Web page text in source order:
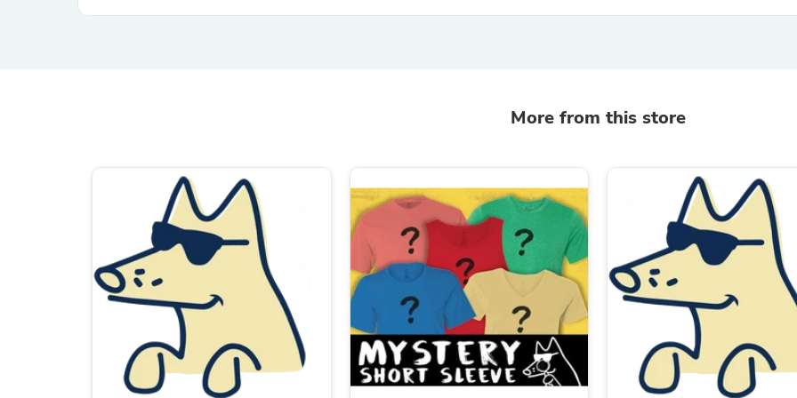
Outdoor Furniture
Costumes & Accessories
Costume Accessories
Personal Lubricants
Reptile & Amphibian Supplies
Small Animal Supplies
Live Animals
Pet Bed Accessories
Pet Bowls, Feeders &
Pet Carriers & Crates
Pet Collars & Harnesses
Pet Id Tags
Pet Strollers
Pet Vitamins & Supplements
Water Heaters
Household Supplies
More from this store